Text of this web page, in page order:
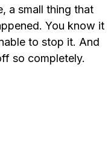
a small thing that
You know it
to stop it. And
so completely.